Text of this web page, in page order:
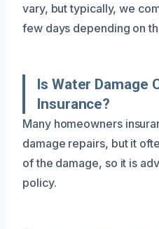
vary, but typically, we
few days depending on
Is Water Damage
Insurance?
Many homeowners
damage repairs, but it
of the damage, so it is
policy.